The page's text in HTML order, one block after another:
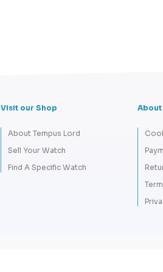
Visit our Shop
About Tempus Lord
Sell Your Watch
Find A Specific Watch
About